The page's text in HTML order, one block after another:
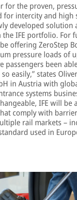
for the proven,
for intercity and high
developed solution
IFE portfolio. For
offering ZeroStep
pressure loads of
passengers been
easily,” states
in Austria with
systems
IFE will be
comply with
rail markets –
used in